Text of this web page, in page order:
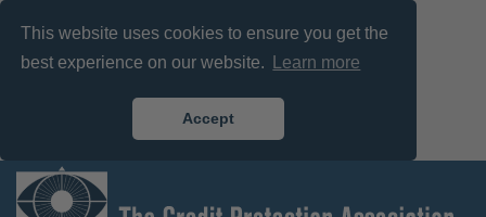
This website uses cookies to ensure you get the
best experience on our website.
Learn more
Accept